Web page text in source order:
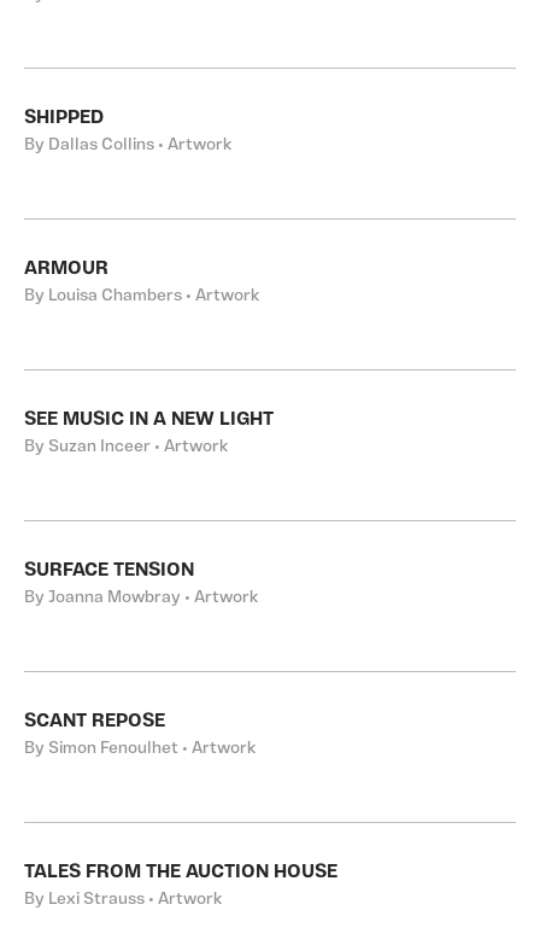
SHIPPED
By Dallas Collins • Artwork
ARMOUR
By Louisa Chambers • Artwork
SEE MUSIC IN A NEW LIGHT
By Suzan Inceer • Artwork
SURFACE TENSION
By Joanna Mowbray • Artwork
SCANT REPOSE
By Simon Fenoulhet • Artwork
TALES FROM THE AUCTION HOUSE
By Lexi Strauss • Artwork